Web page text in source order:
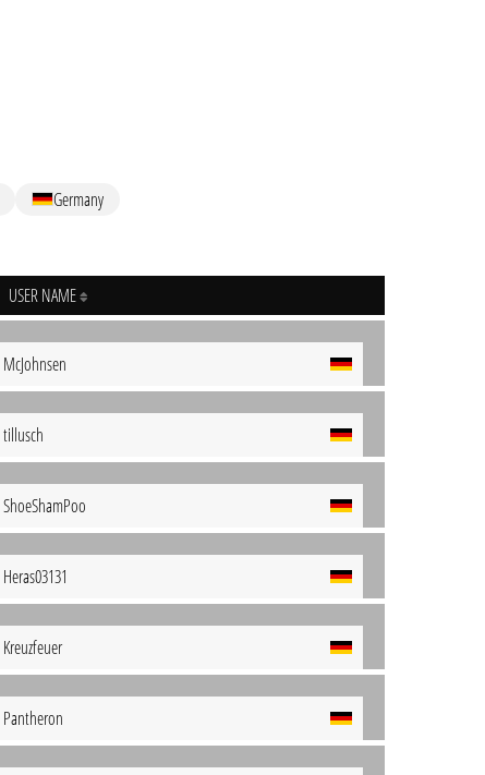
Germany
USER NAME
McJohnsen
tillusch
ShoeShamPoo
Heras03131
Kreuzfeuer
Pantheron